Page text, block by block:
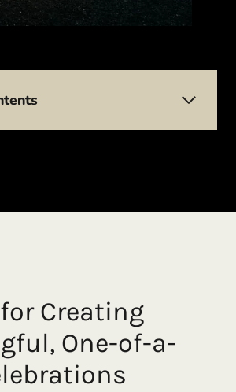
Creating
One-of-a-